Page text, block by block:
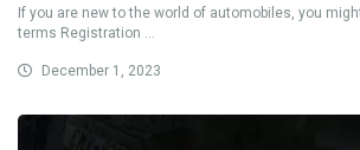
If you are new to the world of automobiles, you
terms Registration ...
December 1, 2023